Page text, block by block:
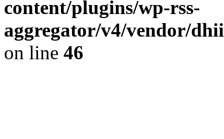
content/plugins/wp-rss-
aggregator/v4/vendor/
on line 46